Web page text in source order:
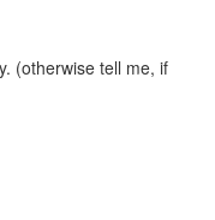
(otherwise tell me, if